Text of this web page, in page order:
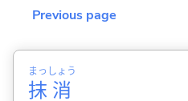
Previous page
抹
まっ
消
しょう